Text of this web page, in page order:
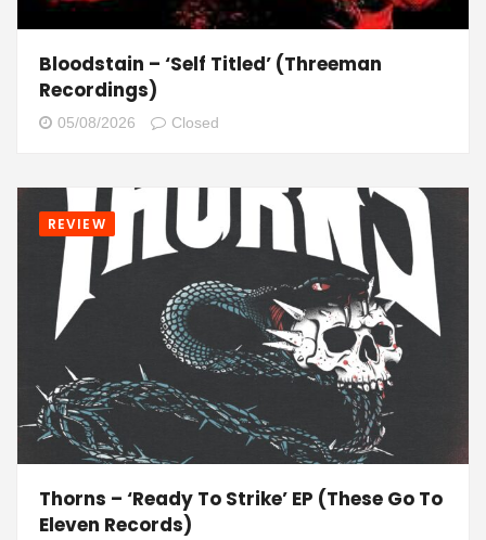
Bloodstain – ‘Self Titled’ (Threeman
Recordings)
05/08/2026 Closed
REVIEW
Thorns – ‘Ready To Strike’ EP (These Go To
Eleven Records)